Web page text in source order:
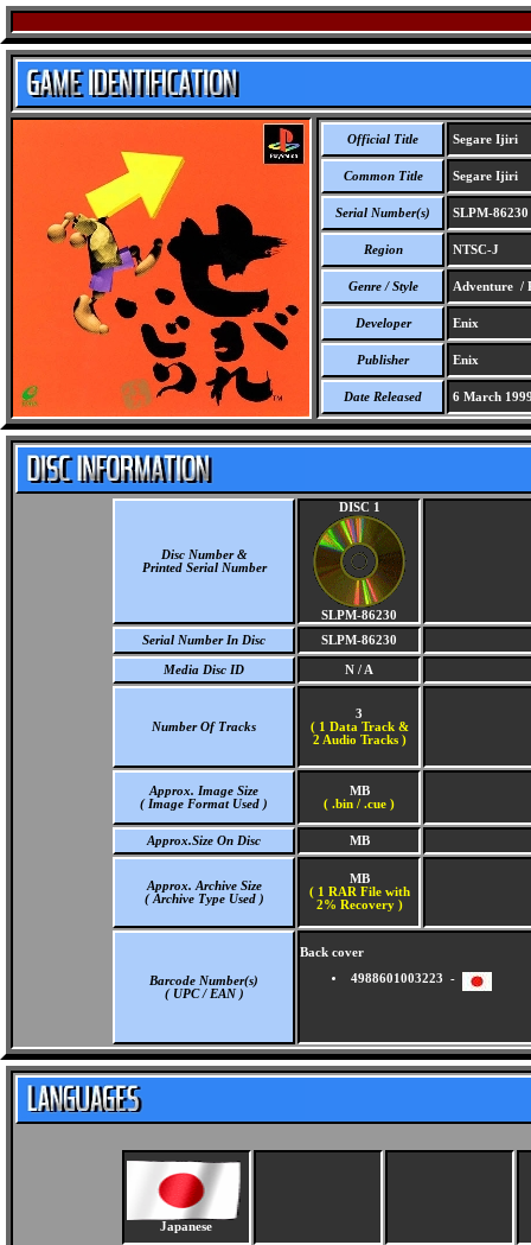
Official Title Segare Ijiri
Common Title Segare Ijiri
Serial Number(s) SLPM-86230
Region NTSC-J
Genre / Style Adventure /
Developer Enix
Publisher Enix
Date Released 6 March
Disc Number &
Printed Serial Number
DISC 1
SLPM-86230
Serial Number In Disc
SLPM-86230
Media Disc ID N / A
Number Of Tracks
3
( 1 Data Track &
2 Audio Tracks )
Approx. Image Size
( Image Format Used )
MB
( .bin / .cue )
Approx.Size On Disc MB
Approx. Archive Size
( Archive Type Used )
MB
( 1 RAR File with
2% Recovery )
Barcode Number(s)
( UPC / EAN )
Back cover
4988601003223 -
Japanese